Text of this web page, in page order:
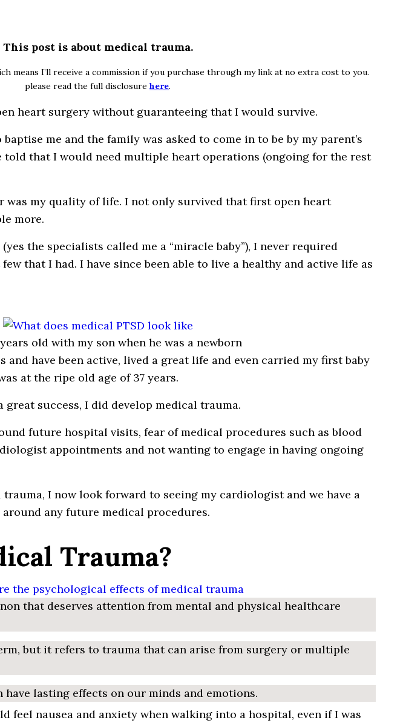
This post is about medical trauma.
means I’ll receive a commission if you purchase through my link at no extra cost to you.
please read the full disclosurehere.
heart surgery without guaranteeing that I would survive.
me and the family was asked to come in to be by my parent’s
told that I would need multiple heart operations (ongoing for the rest
was my quality of life. I not only survived that first open heart
more.
the specialists called me a “miracle baby”), I never required
that I had. I have since been able to live a healthy and active life as
old with my son when he was a newborn
and have been active, lived a great life and even carried my first baby
at the ripe old age of 37 years.
success, I did develop medical trauma.
future hospital visits, fear of medical procedures such as blood
appointments and not wanting to engage in having ongoing
I now look forward to seeing my cardiologist and we have a
any future medical procedures.
Trauma?
that deserves attention from mental and physical healthcare
but it refers to trauma that can arise from surgery or multiple
have lasting effects on our minds and emotions.
feel nausea and anxiety when walking into a hospital, even if I was